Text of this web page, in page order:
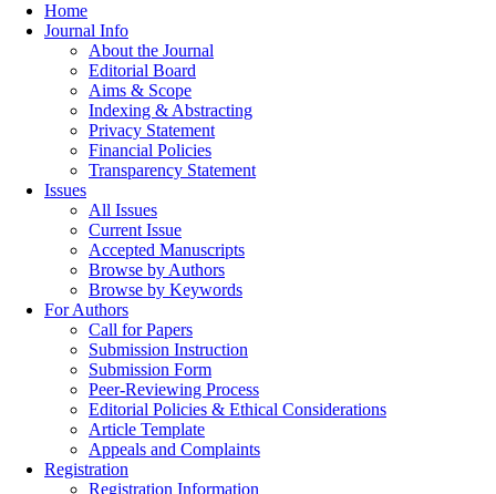
Home
Journal Info
About the Journal
Editorial Board
Aims & Scope
Indexing & Abstracting
Privacy Statement
Financial Policies
Transparency Statement
Issues
All Issues
Current Issue
Accepted Manuscripts
Browse by Authors
Browse by Keywords
For Authors
Call for Papers
Submission Instruction
Submission Form
Peer-Reviewing Process
Editorial Policies & Ethical Considerations
Article Template
Appeals and Complaints
Registration
Registration Information